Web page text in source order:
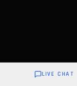
LIVE CHAT